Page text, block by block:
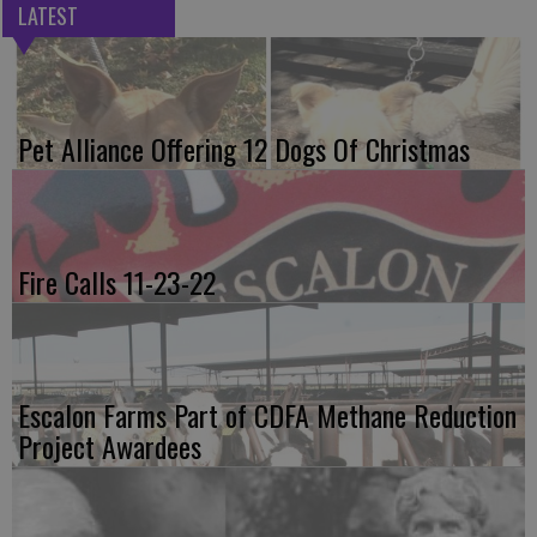
LATEST
Pet Alliance Offering 12 Dogs Of Christmas
Fire Calls 11-23-22
Escalon Farms Part of CDFA Methane Reduction
Project Awardees